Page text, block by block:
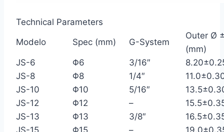
Technical Parameters
Modelo
Spec (mm) G-System
Outer Ø
(mm)
JS-6
Φ6 3/16″
JS-8
Φ8 1/4″
JS-10
Φ10 5/16″
JS-12
Φ12 –
JS-13
Φ13 3/8″
JS-15
Φ15 –